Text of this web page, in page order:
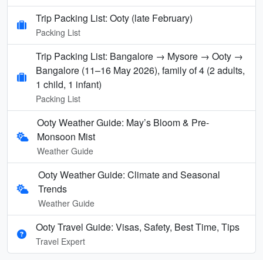
Trip Packing List: Ooty (late February)
Packing List
Trip Packing List: Bangalore → Mysore → Ooty →
Bangalore (11–16 May 2026), family of 4 (2 adults,
1 child, 1 infant)
Packing List
Ooty Weather Guide: May’s Bloom & Pre-
Monsoon Mist
Weather Guide
Ooty Weather Guide: Climate and Seasonal
Trends
Weather Guide
Ooty Travel Guide: Visas, Safety, Best Time, Tips
Travel Expert